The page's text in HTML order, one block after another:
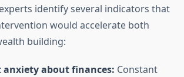
identify several indicators that
would accelerate both
building:
anxiety about finances: Constant